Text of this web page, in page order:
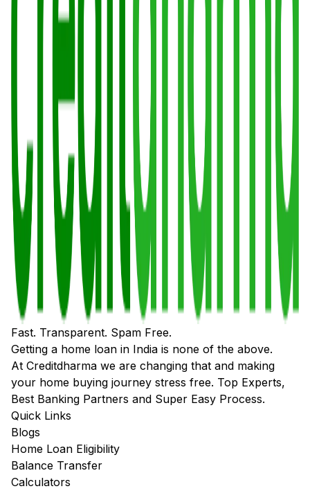
Fast. Transparent. Spam Free.
Getting a home loan in India is none of the above.
At Creditdharma we are changing that and making
your home buying journey stress free. Top Experts,
Best Banking Partners and Super Easy Process.
Quick Links
Blogs
Home Loan Eligibility
Balance Transfer
Calculators